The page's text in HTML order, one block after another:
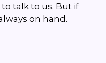
talk to us. But if
on hand.